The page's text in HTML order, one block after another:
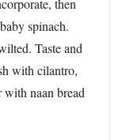
then
spinach.
Taste and
with cilantro,
with naan bread